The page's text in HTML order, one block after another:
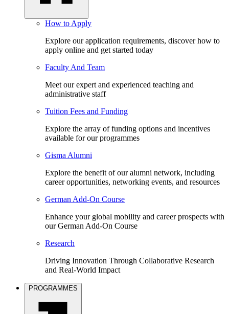
How to Apply
Explore our application requirements, discover how to
apply online and get started today
Faculty And Team
Meet our expert and experienced teaching and
administrative staff
Tuition Fees and Funding
Explore the array of funding options and incentives
available for our programmes
Gisma Alumni
Explore the benefit of our alumni network, including
career opportunities, networking events, and resources
German Add-On Course
Enhance your global mobility and career prospects with
our German Add-On Course
Research
Driving Innovation Through Collaborative Research
and Real-World Impact
PROGRAMMES